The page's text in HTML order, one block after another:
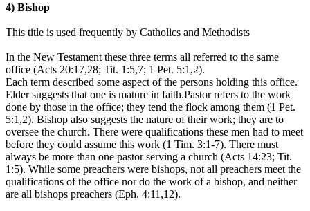
4) Bishop
This title is used frequently by Catholics and Methodists
In the New Testament these three terms all referred to the same
office (Acts 20:17,28; Tit. 1:5,7; 1 Pet. 5:1,2).
Each term described some aspect of the persons holding this office.
Elder suggests that one is mature in faith.Pastor refers to the work
done by those in the office; they tend the flock among them (1 Pet.
5:1,2). Bishop also suggests the nature of their work; they are to
oversee the church. There were qualifications these men had to meet
before they could assume this work (1 Tim. 3:1-7). There must
always be more than one pastor serving a church (Acts 14:23; Tit.
1:5). While some preachers were bishops, not all preachers meet the
qualifications of the office nor do the work of a bishop, and neither
are all bishops preachers (Eph. 4:11,12).